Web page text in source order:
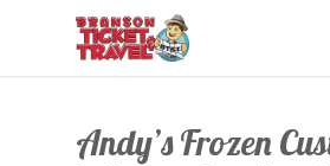
Andy’s Frozen